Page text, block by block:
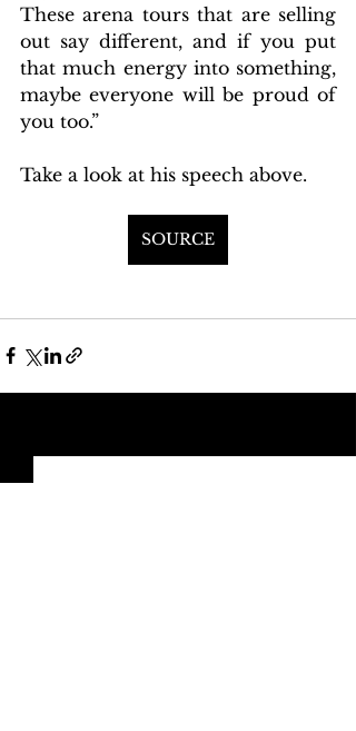
These arena tours that are selling
out say different, and if you put
that much energy into something,
maybe everyone will be proud of
you too.”
Take a look at his speech above.
SOURCE